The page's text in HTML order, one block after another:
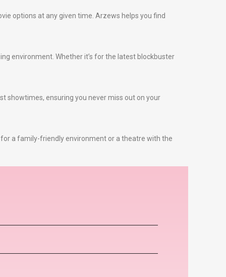
options at any given time. Arzews helps you find
environment. Whether it’s for the latest blockbuster
showtimes, ensuring you never miss out on your
a family-friendly environment or a theatre with the